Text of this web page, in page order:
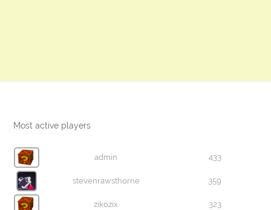
Most active players
admin 433
stevenrawsthorne 359
zikozix 323